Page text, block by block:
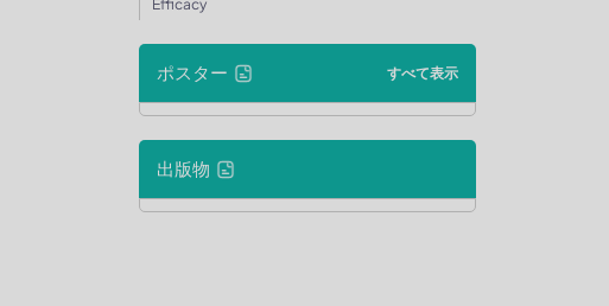
Efficacy
ポスター すべて表示
出版物